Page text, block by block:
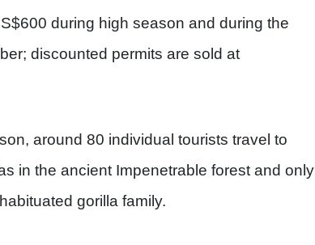
during high season and during the
discounted permits are sold at
around 80 individual tourists travel to
in the ancient Impenetrable forest and only
gorilla family.